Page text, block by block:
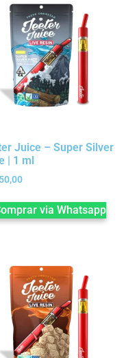
Juice – Super Silver
| 1 ml
via Whatsapp